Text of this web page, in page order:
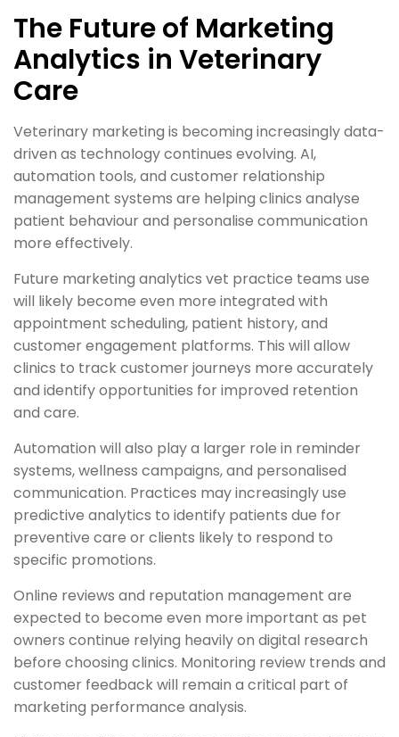
The Future of Marketing
Analytics in Veterinary
Care
Veterinary marketing is becoming increasingly data-
driven as technology continues evolving. AI,
automation tools, and customer relationship
management systems are helping clinics analyse
patient behaviour and personalise communication
more effectively.
Future marketing analytics vet practice teams use
will likely become even more integrated with
appointment scheduling, patient history, and
customer engagement platforms. This will allow
clinics to track customer journeys more accurately
and identify opportunities for improved retention
and care.
Automation will also play a larger role in reminder
systems, wellness campaigns, and personalised
communication. Practices may increasingly use
predictive analytics to identify patients due for
preventive care or clients likely to respond to
specific promotions.
Online reviews and reputation management are
expected to become even more important as pet
owners continue relying heavily on digital research
before choosing clinics. Monitoring review trends and
customer feedback will remain a critical part of
marketing performance analysis.